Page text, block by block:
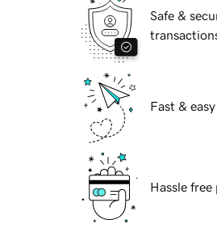
Safe &
Fast &
Hassle free